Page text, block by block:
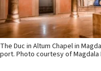
The Duc in Altum Chapel in
port. Photo courtesy of Magdala